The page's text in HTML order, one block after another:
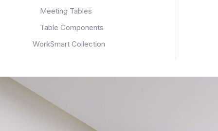
Meeting Tables
Table Components
WorkSmart Collection